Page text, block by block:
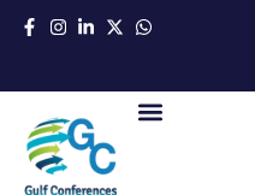
Skip
content